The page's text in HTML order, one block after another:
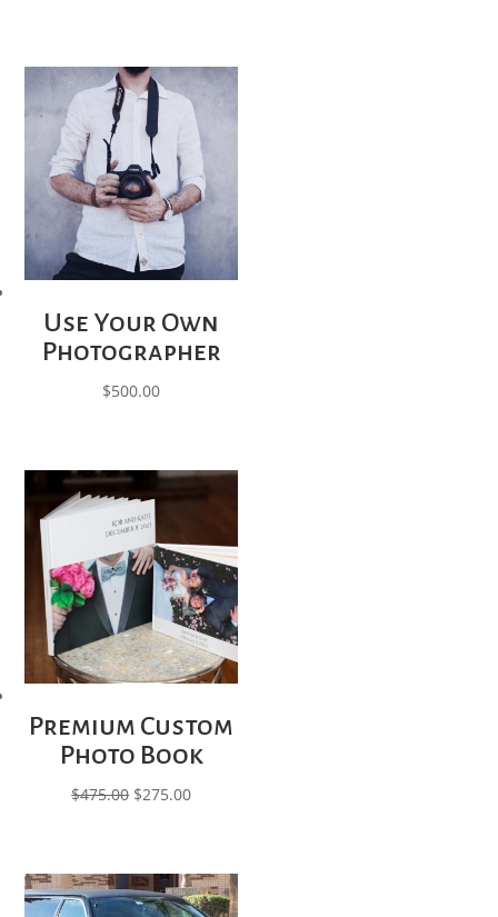
Use Your Own
Photographer
$500.00
Premium Custom
Photo Book
$475.00 Original
$475.00.
$275.00Current
$275.00.